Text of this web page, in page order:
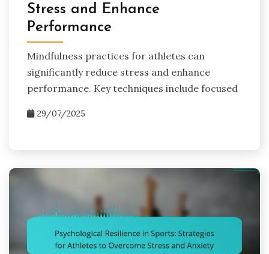
Stress and Enhance
Performance
Mindfulness practices for athletes can
significantly reduce stress and enhance
performance. Key techniques include focused
29/07/2025